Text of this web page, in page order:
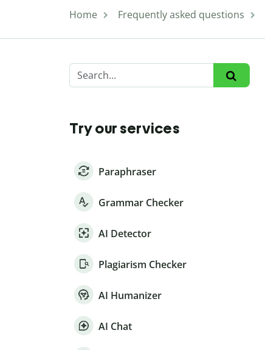
Home Frequently asked questions
Try our services
Paraphraser
Grammar Checker
AI Detector
Plagiarism Checker
AI Humanizer
AI Chat